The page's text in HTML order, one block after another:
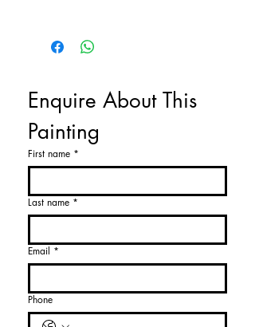
Enquire About This
Painting
First name *
Last name *
Email *
Phone